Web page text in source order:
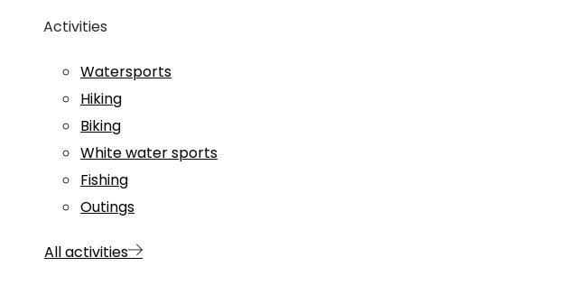
Activities
Watersports
Hiking
Biking
White water sports
Fishing
Outings
All activities